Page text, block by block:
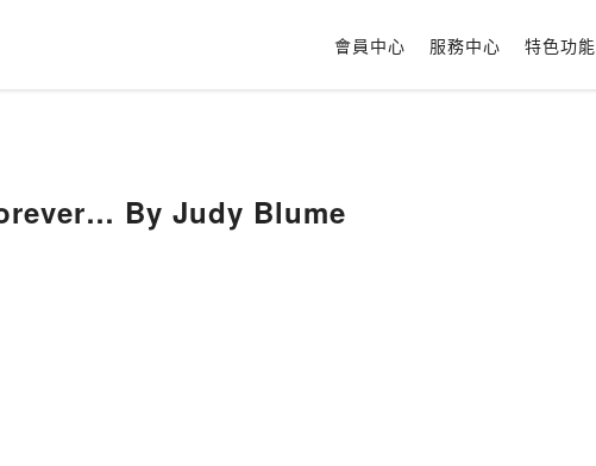
會員中心 服務中心 特色功能
By Judy Blume